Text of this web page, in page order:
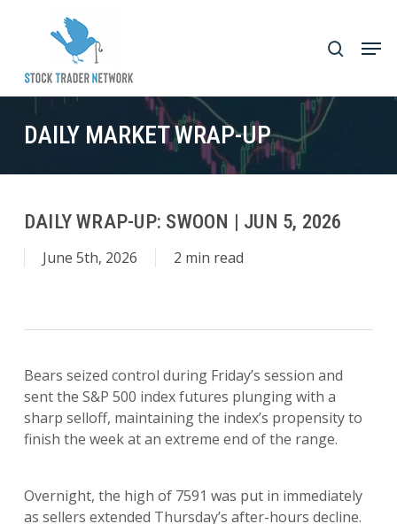
content
search
DAILY MARKET WRAP-UP
DAILY WRAP-UP: SWOON | JUN 5, 2026
June 5th, 2026 2 min read
Bears seized control during Friday’s session and
sent the S&P 500 index futures plunging with a
sharp selloff, maintaining the index’s propensity to
finish the week at an extreme end of the range.
Overnight, the high of 7591 was put in immediately
as sellers extended Thursday’s after-hours decline.
Close